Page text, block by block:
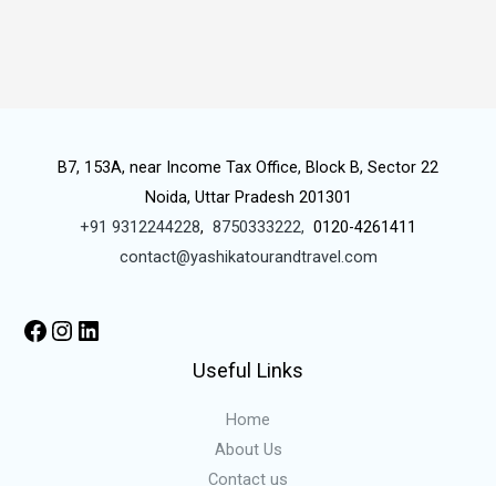
B7, 153A, near Income Tax Office, Block B, Sector 22
Noida, Uttar Pradesh 201301
+91 9312244228, 8750333222, 0120-4261411
contact@yashikatourandtravel.com
Useful Links
Home
About Us
Contact us